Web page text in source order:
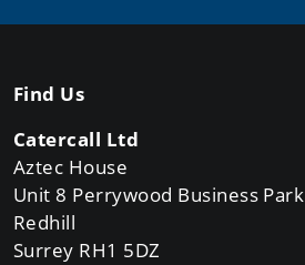
Find Us
Catercall Ltd
Aztec House
Unit 8 Perrywood Business Park
Redhill
Surrey RH1 5DZ